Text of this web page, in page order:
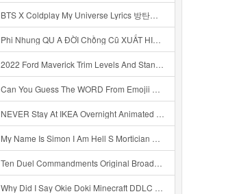
BTS X Coldplay My Universe Lyrics 방탄소년단 콜드플레이 My Universe 가사 Color Coded Lyrics Han Rom Eng Mp3
Phi Nhung QU A ĐỜI Chồng Cũ XUẤT HIỆN Khóc Hối Hận Vì Làm Điều KHỦNG KHIẾP Với Cô Mp3
2022 Ford Maverick Trim Levels And Standard Features Explained Mp3
Can You Guess The WORD From Emojii COMPOUND WORD EMOJII CHALLENGE 90 PEOPLE FAIL Guess Mp3
NEVER Stay At IKEA Overnight Animated SCP 3008 Horror Story Mp3
My Name Is Simon I Am Hell S Mortician And I Am Going To Kill God Creepypasta Mp3
Ten Duel Commandments Original Broadway Cast Of Hamilton Lyrics Mp3
Why Did I Say Okie Doki Minecraft DDLC Animated Music Video Song By The Stupendium Mp3